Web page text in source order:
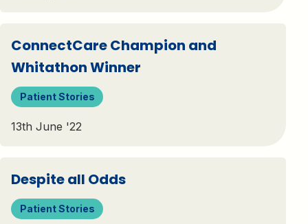
ConnectCare Champion and
Whitathon Winner
Patient Stories
13th June '22
Despite all Odds
Patient Stories